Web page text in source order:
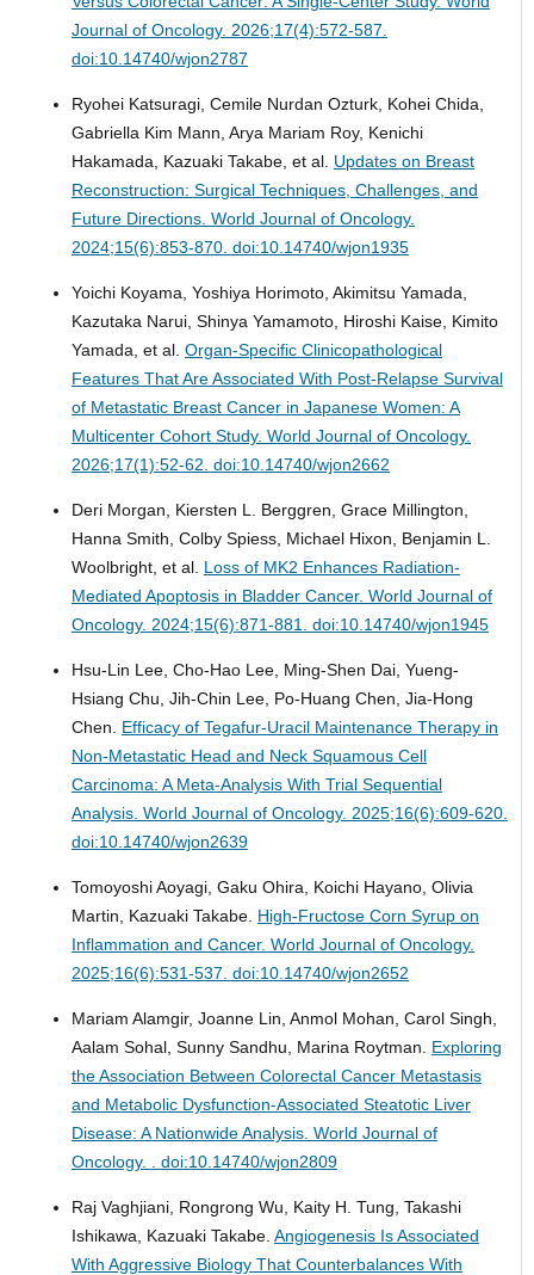
Journal of Oncology. 2026;17(4):572-587.
doi:10.14740/wjon2787
Ryohei Katsuragi, Cemile Nurdan Ozturk, Kohei Chida,
Gabriella Kim Mann, Arya Mariam Roy, Kenichi
Hakamada, Kazuaki Takabe, et al. Updates on Breast
Reconstruction: Surgical Techniques, Challenges, and
Future Directions. World Journal of Oncology.
2024;15(6):853-870. doi:10.14740/wjon1935
Yoichi Koyama, Yoshiya Horimoto, Akimitsu Yamada,
Kazutaka Narui, Shinya Yamamoto, Hiroshi Kaise, Kimito
Yamada, et al. Organ-Specific Clinicopathological
Features That Are Associated With Post-Relapse Survival
of Metastatic Breast Cancer in Japanese Women: A
Multicenter Cohort Study. World Journal of Oncology.
2026;17(1):52-62. doi:10.14740/wjon2662
Deri Morgan, Kiersten L. Berggren, Grace Millington,
Hanna Smith, Colby Spiess, Michael Hixon, Benjamin L.
Woolbright, et al. Loss of MK2 Enhances Radiation-
Mediated Apoptosis in Bladder Cancer. World Journal of
Oncology. 2024;15(6):871-881. doi:10.14740/wjon1945
Hsu-Lin Lee, Cho-Hao Lee, Ming-Shen Dai, Yueng-
Hsiang Chu, Jih-Chin Lee, Po-Huang Chen, Jia-Hong
Chen. Efficacy of Tegafur-Uracil Maintenance Therapy in
Non-Metastatic Head and Neck Squamous Cell
Carcinoma: A Meta-Analysis With Trial Sequential
Analysis. World Journal of Oncology. 2025;16(6):609-620.
doi:10.14740/wjon2639
Tomoyoshi Aoyagi, Gaku Ohira, Koichi Hayano, Olivia
Martin, Kazuaki Takabe. High-Fructose Corn Syrup on
Inflammation and Cancer. World Journal of Oncology.
2025;16(6):531-537. doi:10.14740/wjon2652
Mariam Alamgir, Joanne Lin, Anmol Mohan, Carol Singh,
Aalam Sohal, Sunny Sandhu, Marina Roytman. Exploring
the Association Between Colorectal Cancer Metastasis
and Metabolic Dysfunction-Associated Steatotic Liver
Disease: A Nationwide Analysis. World Journal of
Oncology. . doi:10.14740/wjon2809
Raj Vaghjiani, Rongrong Wu, Kaity H. Tung, Takashi
Ishikawa, Kazuaki Takabe. Angiogenesis Is Associated
With Aggressive Biology That Counterbalances With